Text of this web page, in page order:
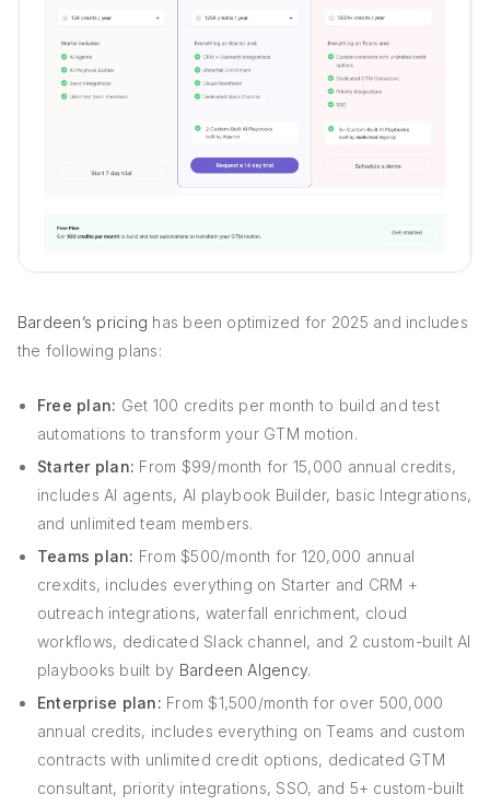
Bardeen’s pricing has been optimized for 2025 and includes
the following plans:
Free plan: Get 100 credits per month to build and test
automations to transform your GTM motion.
Starter plan: From $99/month for 15,000 annual credits,
includes AI agents, AI playbook Builder, basic Integrations,
and unlimited team members.
Teams plan: From $500/month for 120,000 annual
crexdits, includes everything on Starter and CRM +
outreach integrations, waterfall enrichment, cloud
workflows, dedicated Slack channel, and 2 custom-built AI
playbooks built by Bardeen AIgency.
Enterprise plan: From $1,500/month for over 500,000
annual credits, includes everything on Teams and custom
contracts with unlimited credit options, dedicated GTM
consultant, priority integrations, SSO, and 5+ custom-built